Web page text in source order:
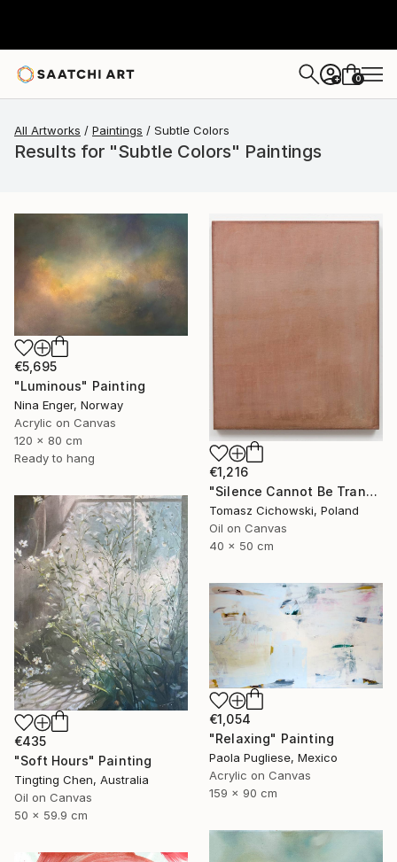
+ 0
All Artworks Paintings Subtle Colors
Results for "Subtle Colors" Paintings
€5,695
"Luminous" Painting
Nina Enger, Norway
Acrylic on Canvas
120 x 80 cm
Ready to hang
€1,216
"Silence Cannot Be Transcribed #34" Painting
Tomasz Cichowski, Poland
Oil on Canvas
40 x 50 cm
€435
"Soft Hours" Painting
Tingting Chen, Australia
Oil on Canvas
50 x 59.9 cm
€1,054
"Relaxing" Painting
Paola Pugliese, Mexico
Acrylic on Canvas
159 x 90 cm